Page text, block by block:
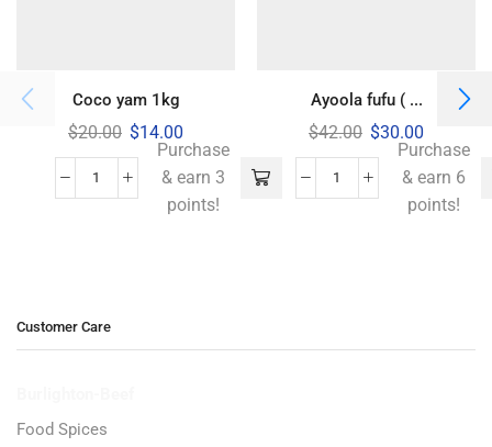
Coco yam 1kg
$20.00 $14.00
Purchase
& earn 3
points!
Ayoola fufu ( ...
$42.00 $30.00
Purchase
& earn 6
points!
Customer Care
Food Spices